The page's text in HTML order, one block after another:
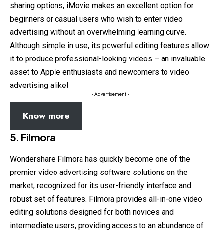
sharing options, iMovie makes an excellent option for
beginners or casual users who wish to enter video
advertising without an overwhelming learning curve.
Although simple in use, its powerful editing features allow
it to produce professional-looking videos – an invaluable
asset to Apple enthusiasts and newcomers to video
advertising alike!
- Advertisement -
Know more
5. Filmora
Wondershare Filmora has quickly become one of the
premier video advertising software solutions on the
market, recognized for its user-friendly interface and
robust set of features. Filmora provides all-in-one video
editing solutions designed for both novices and
intermediate users, providing access to an abundance of